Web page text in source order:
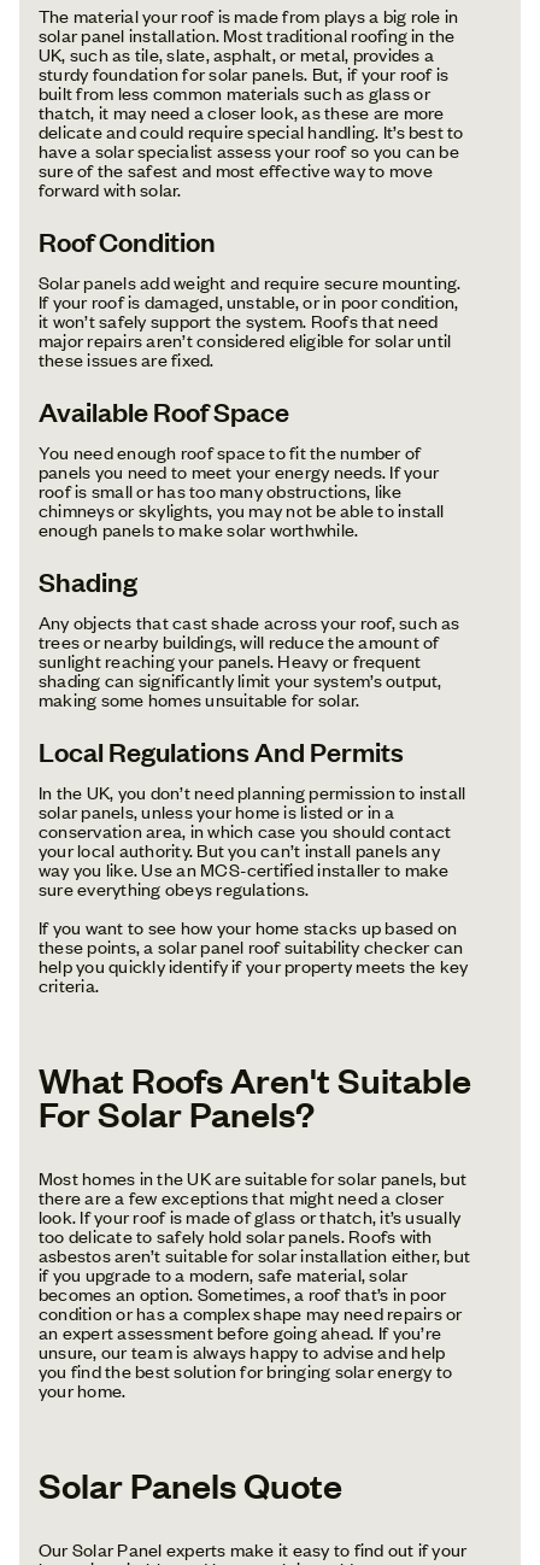
The material your roof is made from plays a big role in
solar panel installation. Most traditional roofing in the
UK, such as tile, slate, asphalt, or metal, provides a
sturdy foundation for solar panels. But, if your roof is
built from less common materials such as glass or
thatch, it may need a closer look, as these are more
delicate and could require special handling. It’s best to
have a solar specialist assess your roof so you can be
sure of the safest and most effective way to move
forward with solar.
Roof Condition
Solar panels add weight and require secure mounting.
If your roof is damaged, unstable, or in poor condition,
it won’t safely support the system. Roofs that need
major repairs aren’t considered eligible for solar until
these issues are fixed.
Available Roof Space
You need enough roof space to fit the number of
panels you need to meet your energy needs. If your
roof is small or has too many obstructions, like
chimneys or skylights, you may not be able to install
enough panels to make solar worthwhile.
Shading
Any objects that cast shade across your roof, such as
trees or nearby buildings, will reduce the amount of
sunlight reaching your panels. Heavy or frequent
shading can significantly limit your system’s output,
making some homes unsuitable for solar.
Local Regulations And Permits
In the UK, you don’t need planning permission to install
solar panels, unless your home is listed or in a
conservation area, in which case you should contact
your local authority. But you can’t install panels any
way you like. Use an MCS-certified installer to make
sure everything obeys regulations.
If you want to see how your home stacks up based on
these points, a solar panel roof suitability checker can
help you quickly identify if your property meets the key
criteria.
What Roofs Aren't Suitable
For Solar Panels?
Most homes in the UK are suitable for solar panels, but
there are a few exceptions that might need a closer
look. If your roof is made of glass or thatch, it’s usually
too delicate to safely hold solar panels. Roofs with
asbestos aren’t suitable for solar installation either, but
if you upgrade to a modern, safe material, solar
becomes an option. Sometimes, a roof that’s in poor
condition or has a complex shape may need repairs or
an expert assessment before going ahead. If you’re
unsure, our team is always happy to advise and help
you find the best solution for bringing solar energy to
your home.
Solar Panels Quote
Our Solar Panel experts make it easy to find out if your